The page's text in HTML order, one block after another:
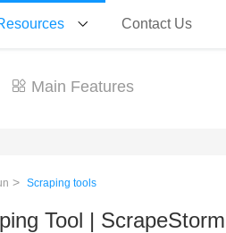
Contact Us
Main Features
> Scraping tools
Tool | ScrapeStorm